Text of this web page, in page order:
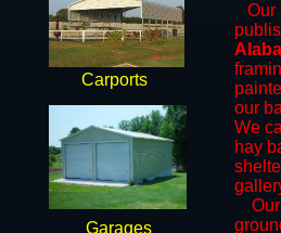
Our
our
We
hay
​Our
Carports
Garages